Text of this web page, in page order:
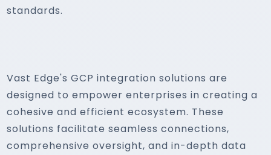
standards.
Vast Edge's GCP integration solutions are
designed to empower enterprises in creating a
cohesive and efficient ecosystem. These
solutions facilitate seamless connections,
comprehensive oversight, and in-depth data